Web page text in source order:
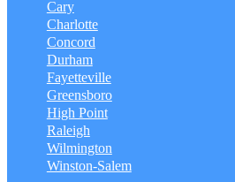
Cary
Charlotte
Concord
Durham
Fayetteville
Greensboro
High Point
Raleigh
Wilmington
Winston-Salem